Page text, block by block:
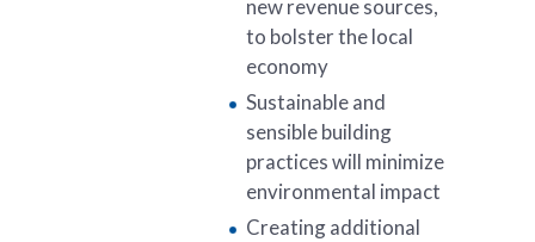
new revenue sources,
to bolster the local
economy
Sustainable and
sensible building
practices will minimize
environmental impact
Creating additional